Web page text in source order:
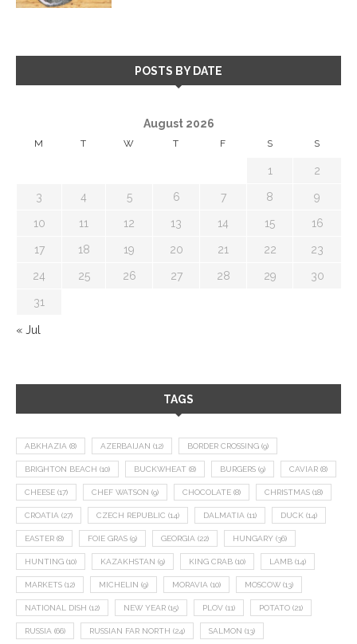
POSTS BY DATE
August 2026
M T W T F S S
1 2
3 4 5 6 7 8 9
10 11 12 13 14 15 16
17 18 19 20 21 22 23
24 25 26 27 28 29 30
31
« Jul
TAGS
ABKHAZIA (8) AZERBAIJAN (12) BORDER CROSSING (9)
BRIGHTON BEACH (10) BUCKWHEAT (8) BURGERS (9) CAVIAR (8)
CHEESE (17) CHEF WATSON (9) CHOCOLATE (8) CHRISTMAS (18)
CROATIA (27) CZECH REPUBLIC (14) DALMATIA (11) DUCK (14)
EASTER (8) FOIE GRAS (9) GEORGIA (22) HUNGARY (36)
HUNTING (10) KAZAKHSTAN (9) KING CRAB (10) LAMB (14)
MARKETS (12) MICHELIN (9) MORAVIA (10) MOSCOW (13)
NATIONAL DISH (12) NEW YEAR (15) PLOV (11) POTATO (21)
RUSSIA (66) RUSSIAN FAR NORTH (24) SALMON (13)